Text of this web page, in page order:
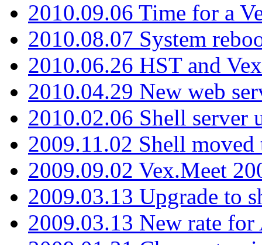
2010.09.06 Time for a
2010.08.07 System
2010.06.26 HST and
2010.04.29 New web
2010.02.06 Shell server
2009.11.02 Shell moved
2009.09.02 Vex.Meet
2009.03.13 Upgrade to
2009.03.13 New rate